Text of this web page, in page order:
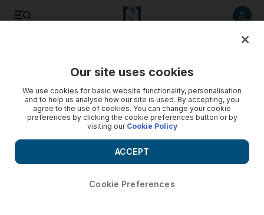
Our site uses cookies
We use cookies for basic website functionality, personalisation
and to help us analyse how our site is used. By accepting, you
agree to the use of cookies. You can change your cookie
preferences by clicking the cookie preferences button or by
visiting our Cookie Policy
Cookie Preferences
ACCEPT